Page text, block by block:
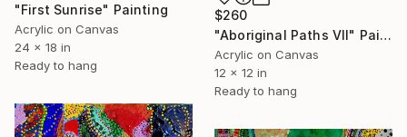
$260
"Aboriginal Paths VII" Painting
Acrylic on Canvas
12 x 12 in
Ready to hang
"First Sunrise" Painting
Acrylic on Canvas
24 x 18 in
Ready to hang